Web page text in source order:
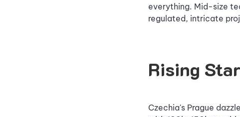
everything. Mid-size
regulated, intricate
Rising
Czechia's Prague